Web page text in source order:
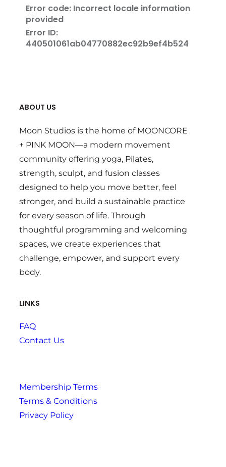
ABOUT US
Moon Studios is the home of MOONCORE
+ PINK MOON—a modern movement
community offering yoga, Pilates,
strength, sculpt, and fusion classes
designed to help you move better, feel
stronger, and build a sustainable practice
for every season of life. Through
thoughtful programming and welcoming
spaces, we create experiences that
challenge, empower, and support every
body.
LINKS
FAQ
Contact Us
Membership Terms
Terms & Conditions
Privacy Policy